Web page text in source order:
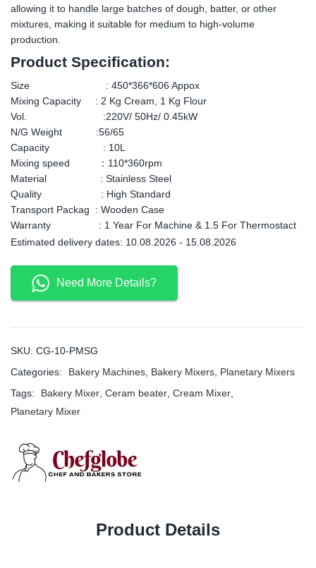
allowing it to handle large batches of dough, batter, or other
mixtures, making it suitable for medium to high-volume
production.
Product Specification:
Size : 450*366*606 Appox
Mixing Capacity : 2 Kg Cream, 1 Kg Flour
Vol. :220V/ 50Hz/ 0.45kW
N/G Weight :56/65
Capacity : 10L
Mixing speed ：110*360rpm
Material : Stainless Steel
Quality : High Standard
Transport Packag : Wooden Case
Warranty : 1 Year For Machine & 1.5 For Thermostact
Estimated delivery dates: 10.08.2026 - 15.08.2026
Need More Details?
SKU: CG-10-PMSG
Categories:
Bakery Machines Bakery Mixers Planetary Mixers
Tags:
Bakery Mixer Ceram beater Cream Mixer
Planetary Mixer
Product Details